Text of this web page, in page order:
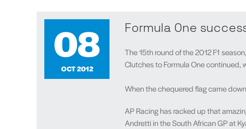
08
OCT 2012
Formula One
The 15th round of the 2012 F1
Clutches to Formula One continued,
When the chequered flag came
AP Racing has racked up that
Andretti in the South African GP at